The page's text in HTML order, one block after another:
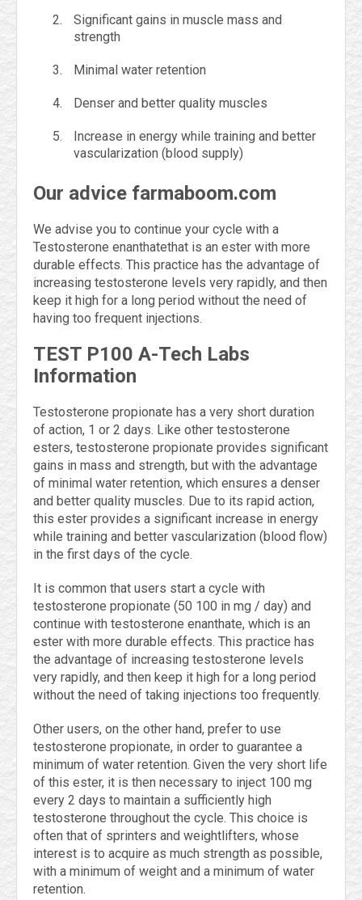
Significant gains in muscle mass and
strength
Minimal water retention
Denser and better quality muscles
Increase in energy while training and better
vascularization (blood supply)
Our advice farmaboom.com
We advise you to continue your cycle with a
Testosterone enanthatethat is an ester with more
durable effects. This practice has the advantage of
increasing testosterone levels very rapidly, and then
keep it high for a long period without the need of
having too frequent injections.
TEST P100 A-Tech Labs
Information
Testosterone propionate has a very short duration
of action, 1 or 2 days. Like other testosterone
esters, testosterone propionate provides significant
gains in mass and strength, but with the advantage
of minimal water retention, which ensures a denser
and better quality muscles. Due to its rapid action,
this ester provides a significant increase in energy
while training and better vascularization (blood flow)
in the first days of the cycle.
It is common that users start a cycle with
testosterone propionate (50 100 in mg / day) and
continue with testosterone enanthate, which is an
ester with more durable effects. This practice has
the advantage of increasing testosterone levels
very rapidly, and then keep it high for a long period
without the need of taking injections too frequently.
Other users, on the other hand, prefer to use
testosterone propionate, in order to guarantee a
minimum of water retention. Given the very short life
of this ester, it is then necessary to inject 100 mg
every 2 days to maintain a sufficiently high
testosterone throughout the cycle. This choice is
often that of sprinters and weightlifters, whose
interest is to acquire as much strength as possible,
with a minimum of weight and a minimum of water
retention.